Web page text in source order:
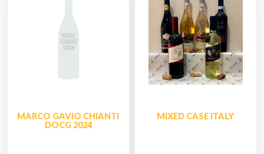
MARCO GAVIO CHIANTI
DOCG 2024
MIXED CASE ITALY